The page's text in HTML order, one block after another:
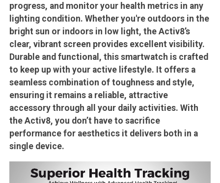
progress, and monitor your health metrics in any
lighting condition. Whether you're outdoors in the
bright sun or indoors in low light, the Activ8’s
clear, vibrant screen provides excellent visibility.
Durable and functional, this smartwatch is crafted
to keep up with your active lifestyle. It offers a
seamless combination of toughness and style,
ensuring it remains a reliable, attractive
accessory through all your daily activities. With
the Activ8, you don’t have to sacrifice
performance for aesthetics it delivers both in a
single device.